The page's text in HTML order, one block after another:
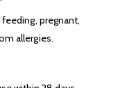
pregnant,
allergies.